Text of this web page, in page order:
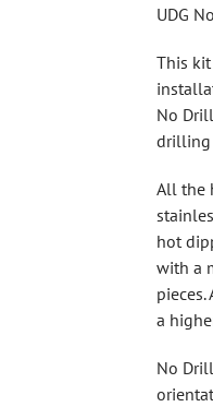
UDG
This
No
drilling
All the
hot
with a
a
No